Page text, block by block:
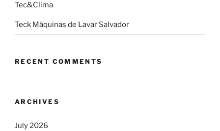
Tec&Clima
Teck Máquinas de Lavar Salvador
RECENT COMMENTS
ARCHIVES
July 2026